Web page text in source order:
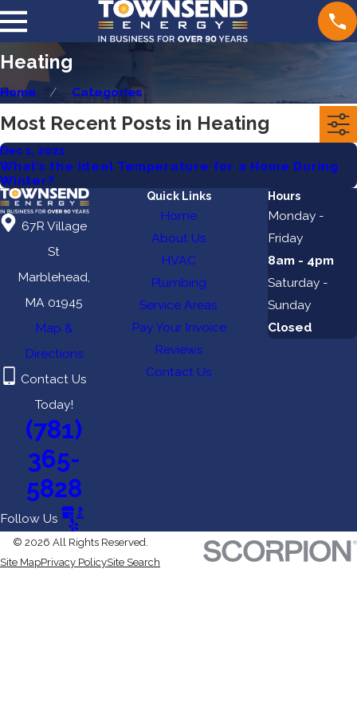
Heating
Home Categories
Most Recent Posts in Heating
Dec 1, 2021
What’s the Ideal Temperature for a Home During
Winter?
67R Village
St
Marblehead,
MA 01945
Map &
Directions
Contact Us
Today!
(781)
365-
5828
Follow Us
Quick Links
Home
About Us
HVAC
Plumbing
Service Areas
Pay Your Invoice
Reviews
Contact Us
Hours
Monday -
Friday
8am - 4pm
Saturday -
Sunday
Closed
© 2026 All Rights Reserved.
Site MapPrivacy PolicySite Search